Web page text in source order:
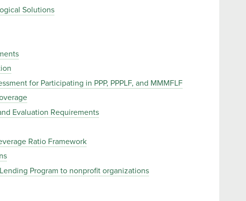
Solutions
for Participating in PPP, PPPLF, and MMMFLF
Evaluation Requirements
Ratio Framework
Program to nonprofit organizations